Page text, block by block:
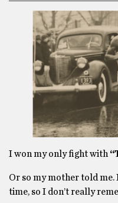
I won my only fight with
Or so my mother told me.
time, so I don’t really